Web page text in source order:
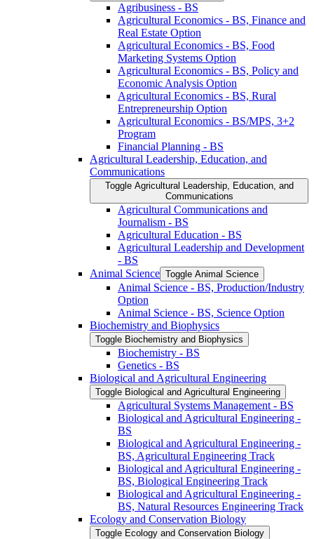
Agribusiness -​ BS
Agricultural Economics -​ BS, Finance and
Real Estate Option
Agricultural Economics -​ BS, Food
Marketing Systems Option
Agricultural Economics -​ BS, Policy and
Economic Analysis Option
Agricultural Economics -​ BS, Rural
Entrepreneurship Option
Agricultural Economics -​ BS/​MPS, 3+2
Program
Financial Planning -​ BS
Agricultural Leadership, Education, and
Communications
Toggle Agricultural Leadership, Education, and
Communications
Agricultural Communications and
Journalism -​ BS
Agricultural Education -​ BS
Agricultural Leadership and Development
-​ BS
Animal Science Toggle Animal Science
Animal Science -​ BS, Production/​Industry
Option
Animal Science -​ BS, Science Option
Biochemistry and Biophysics
Toggle Biochemistry and Biophysics
Biochemistry -​ BS
Genetics -​ BS
Biological and Agricultural Engineering
Toggle Biological and Agricultural Engineering
Agricultural Systems Management -​ BS
Biological and Agricultural Engineering -​
BS
Biological and Agricultural Engineering -​
BS, Agricultural Engineering Track
Biological and Agricultural Engineering -​
BS, Biological Engineering Track
Biological and Agricultural Engineering -​
BS, Natural Resources Engineering Track
Ecology and Conservation Biology
Toggle Ecology and Conservation Biology